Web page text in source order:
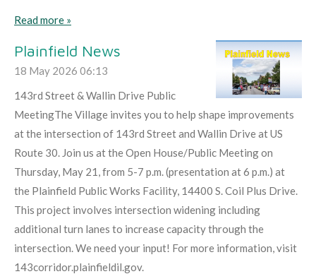
Read more »
Plainfield News
18 May 2026 06:13
143rd Street & Wallin Drive Public
MeetingThe Village invites you to help shape improvements
at the intersection of 143rd Street and Wallin Drive at US
Route 30. Join us at the Open House/Public Meeting on
Thursday, May 21, from 5-7 p.m. (presentation at 6 p.m.) at
the Plainfield Public Works Facility, 14400 S. Coil Plus Drive.
This project involves intersection widening including
additional turn lanes to increase capacity through the
intersection. We need your input! For more information, visit
143corridor.plainfieldil.gov.